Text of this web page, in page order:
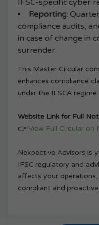
IFSC-specific cyber
Reporting:
compliance audits,
in case of change in
surrender.
This Master Circular
enhances compliance
under the IFSCA regime.
Website Link for Full
👉 View Full Circular on
Nexpective Advisors is
IFSC regulatory and
affects your operations,
compliant and proactive.